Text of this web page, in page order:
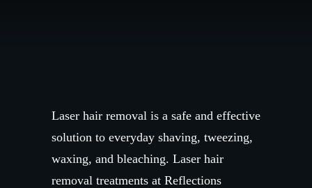
Laser hair removal is a safe and effective
solution to everyday shaving, tweezing,
waxing, and bleaching. Laser hair
removal treatments at Reflections